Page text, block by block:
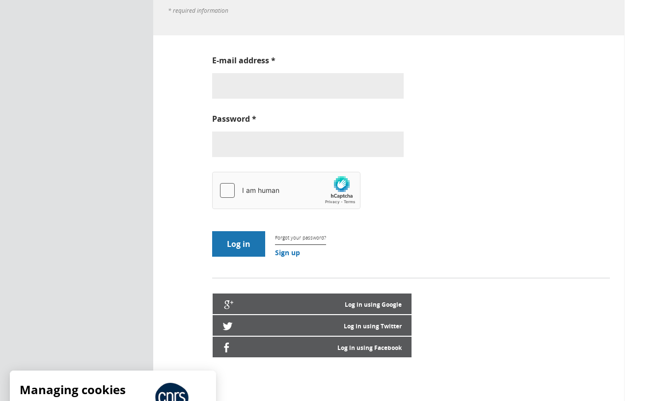
* required information
E-mail address*
Password *
Forgot your password?
Sign up
Log in using Google
Log in using Twitter
Log in using Facebook
Managing cookies